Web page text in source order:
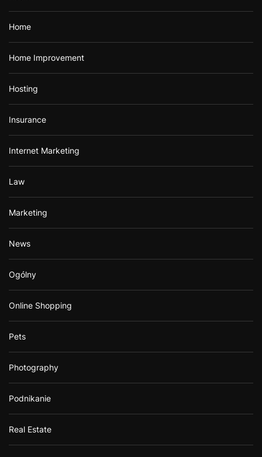
Home
Home Improvement
Hosting
Insurance
Internet Marketing
Law
Marketing
News
Ogólny
Online Shopping
Pets
Photography
Podnikanie
Real Estate